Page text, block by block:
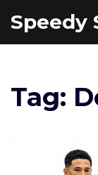
Tag: